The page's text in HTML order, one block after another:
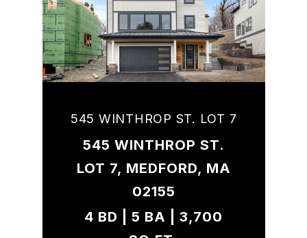
545 WINTHROP ST. LOT 7
545 WINTHROP ST.
LOT 7, MEDFORD, MA
02155
4 BD | 5 BA | 3,700